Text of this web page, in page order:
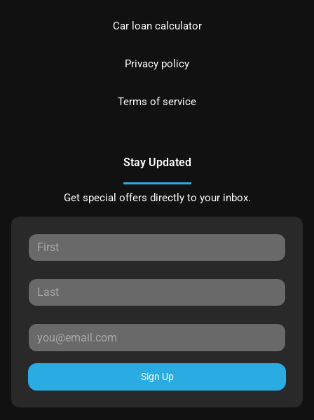
Car loan calculator
Privacy policy
Terms of service
Stay Updated
Get special offers directly to your inbox.
Sign Up